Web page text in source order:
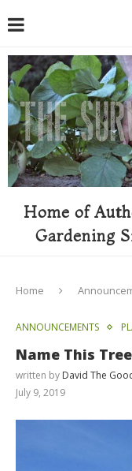
Home of
Gardening
Home
ANNOUNCEMENTS
Name This
written by David The
July 9, 2019